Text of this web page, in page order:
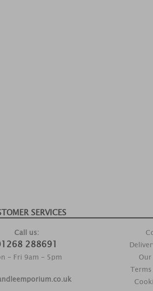
SERVICES
Call us:
288691
- Fri 9am - 5pm